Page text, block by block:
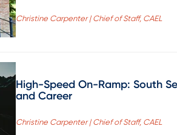
Christine Carpenter | Chief of Staff, CAEL
High-Speed On-Ramp: South
and Career
Christine Carpenter | Chief of Staff, CAEL